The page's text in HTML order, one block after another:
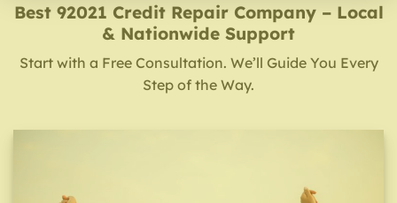
Best 92021 Credit Repair Company – Local
& Nationwide Support
Start with a Free Consultation. We’ll Guide You Every
Step of the Way.